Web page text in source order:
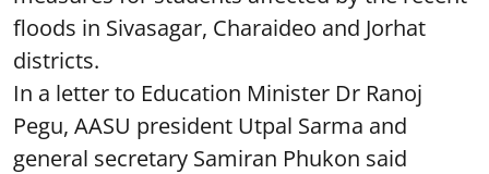
floods in Sivasagar, Charaideo and Jorhat
districts.
In a letter to Education Minister Dr Ranoj
Pegu, AASU president Utpal Sarma and
general secretary Samiran Phukon said